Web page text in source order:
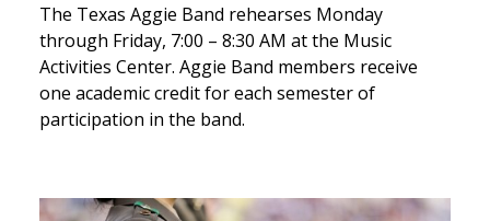
The Texas Aggie Band rehearses Monday
through Friday, 7:00 – 8:30 AM at the Music
Activities Center. Aggie Band members receive
one academic credit for each semester of
participation in the band.